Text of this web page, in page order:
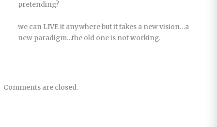
pretending?
we can LIVE it anywhere but it takes a new vision…a
new paradigm…the old one is not working.
Comments are closed.